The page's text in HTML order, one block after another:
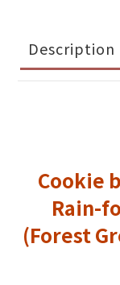
Description
Cookie
Rain-
(Forest